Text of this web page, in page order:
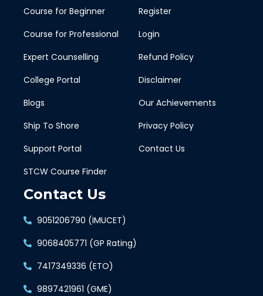
Course for Beginner
Course for Professional
Expert Counselling
College Portal
Blogs
Ship To Shore
Support Portal
STCW Course Finder
Register
Login
Refund Policy
Disclaimer
Our Achievements
Privacy Policy
Contact Us
Contact Us
9051206790 (IMUCET)
9068405771 (GP Rating)
7417349336 (ETO)
9897421961 (GME)